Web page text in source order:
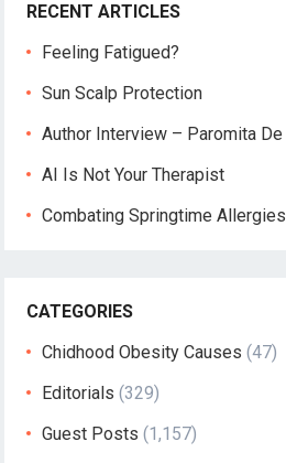
RECENT ARTICLES
Feeling Fatigued?
Sun Scalp Protection
Author Interview – Paromita De
AI Is Not Your Therapist
Combating Springtime Allergies
CATEGORIES
Chidhood Obesity Causes (47)
Editorials (329)
Guest Posts (1,157)